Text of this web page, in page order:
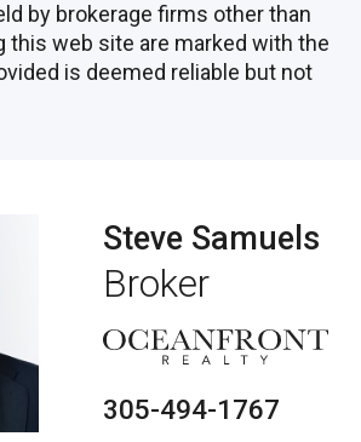
by brokerage firms other than
this web site are marked with the
is deemed reliable but not
Steve Samuels
Broker
305-494-1767